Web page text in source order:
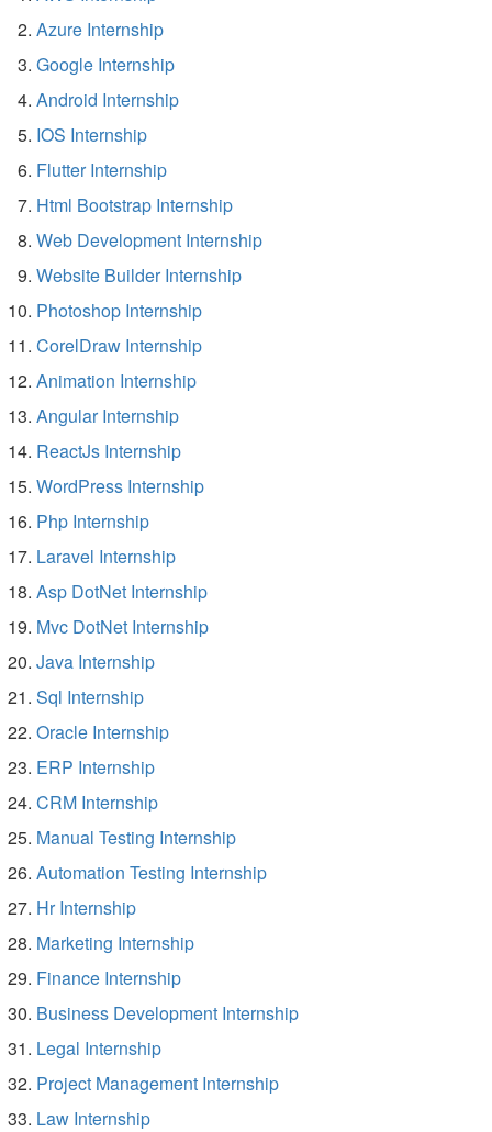
Azure Internship
Google Internship
Android Internship
IOS Internship
Flutter Internship
Html Bootstrap Internship
Web Development Internship
Website Builder Internship
Photoshop Internship
CorelDraw Internship
Animation Internship
Angular Internship
ReactJs Internship
WordPress Internship
Php Internship
Laravel Internship
Asp DotNet Internship
Mvc DotNet Internship
Java Internship
Sql Internship
Oracle Internship
ERP Internship
CRM Internship
Manual Testing Internship
Automation Testing Internship
Hr Internship
Marketing Internship
Finance Internship
Business Development Internship
Legal Internship
Project Management Internship
Law Internship